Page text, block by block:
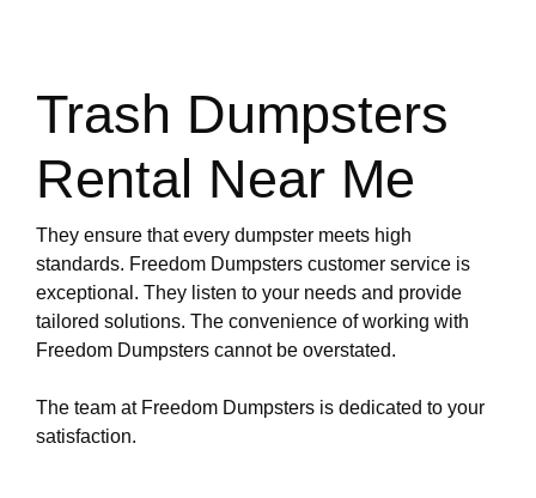
Trash Dumpsters
Rental Near Me
They ensure that every dumpster meets high
standards. Freedom Dumpsters customer service is
exceptional. They listen to your needs and provide
tailored solutions. The convenience of working with
Freedom Dumpsters cannot be overstated.
The team at Freedom Dumpsters is dedicated to your
satisfaction.